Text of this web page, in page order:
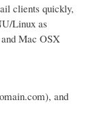
clients quickly,
Linux as
Mac OSX
and